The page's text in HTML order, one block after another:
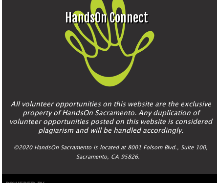
HandsOn Connect
All volunteer opportunities on this website are the exclusive
property of HandsOn Sacramento. Any duplication of
volunteer opportunities posted on this website is considered
plagiarism and will be handled accordingly.
©2020 HandsOn Sacramento is located at 8001 Folsom Blvd., Suite 100,
Sacramento, CA 95826.